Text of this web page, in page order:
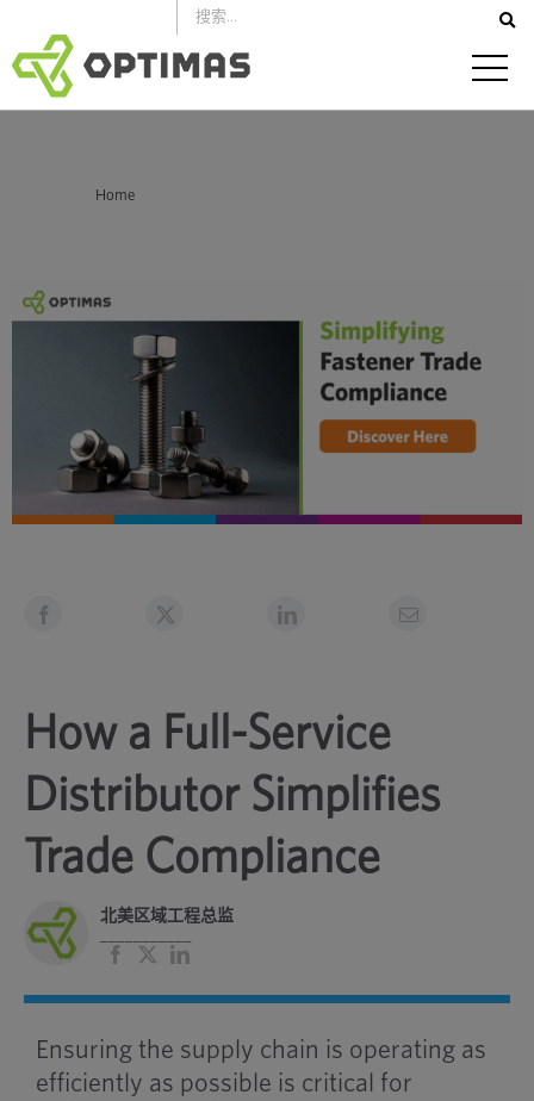
到
内
容
Home
How a Full-Service
Distributor Simplifies
Trade Compliance
北美区域工程总监
脸
X
领
Ensuring the supply chain is operating as
efficiently as possible is critical for